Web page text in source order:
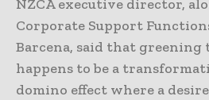
NZCA executive director,
Corporate Support
Barcena, said that greening
happens to be a
domino effect where a